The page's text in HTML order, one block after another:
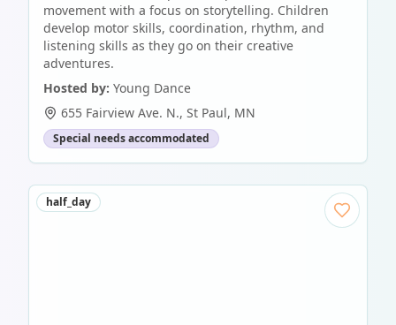
movement with a focus on storytelling. Children
develop motor skills, coordination, rhythm, and
listening skills as they go on their creative
adventures.
Hosted by: Young Dance
655 Fairview Ave. N., St Paul, MN
Special needs accommodated
half_day